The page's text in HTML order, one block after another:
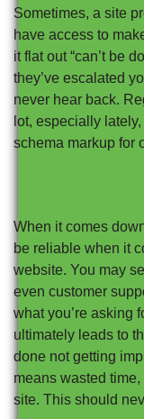
Sometimes, a site
have access to
it flat out “can’t be
they’ve escalated
never hear back.
lot, especially
schema markup for
When it comes
be reliable when it
website. You may
even customer
what you’re asking
ultimately leads to
done not getting
means wasted
site. This should